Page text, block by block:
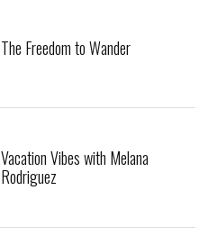
The Freedom to Wander
Vacation Vibes with Melana
Rodriguez